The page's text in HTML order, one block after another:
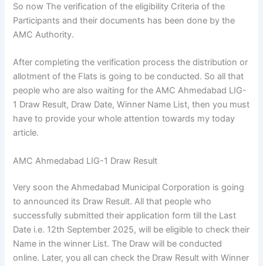
So now The verification of the eligibility Criteria of the
Participants and their documents has been done by the
AMC Authority.
After completing the verification process the distribution or
allotment of the Flats is going to be conducted. So all that
people who are also waiting for the AMC Ahmedabad LIG-
1 Draw Result, Draw Date, Winner Name List, then you must
have to provide your whole attention towards my today
article.
AMC Ahmedabad LIG-1 Draw Result
Very soon the Ahmedabad Municipal Corporation is going
to announced its Draw Result. All that people who
successfully submitted their application form till the Last
Date i.e. 12th September 2025, will be eligible to check their
Name in the winner List. The Draw will be conducted
online. Later, you all can check the Draw Result with Winner